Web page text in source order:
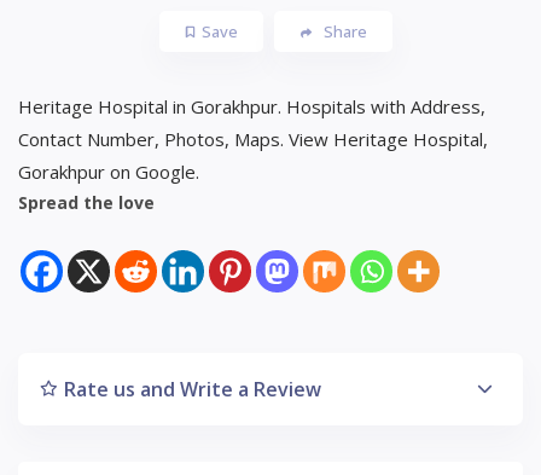
Save Share
Heritage Hospital in Gorakhpur. Hospitals with Address,
Contact Number, Photos, Maps. View Heritage Hospital,
Gorakhpur on Google.
Spread the love
Rate us and Write a Review